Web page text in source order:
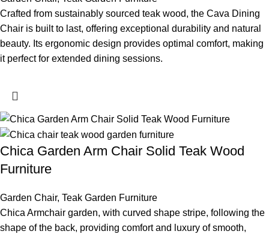
Crafted from sustainably sourced teak wood, the Cava Dining
Chair is built to last, offering exceptional durability and natural
beauty. Its ergonomic design provides optimal comfort, making
it perfect for extended dining sessions.
Chica Garden Arm Chair Solid Teak Wood
Furniture
Garden Chair, Teak Garden Furniture
Chica Armchair garden, with curved shape stripe, following the
shape of the back, providing comfort and luxury of smooth,